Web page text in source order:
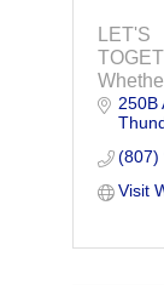
and
250B
(807)
Visit